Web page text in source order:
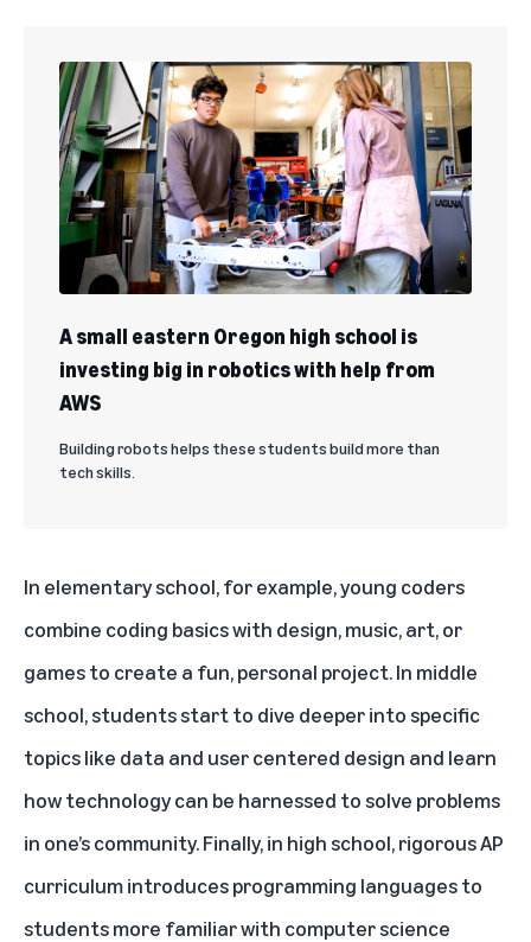
A small eastern Oregon high school is
investing big in robotics with help from
AWS
Building robots helps these students build more than
tech skills.
In elementary school, for example, young coders
combine coding basics with design, music, art, or
games to create a fun, personal project. In middle
school, students start to dive deeper into specific
topics like data and user centered design and learn
how technology can be harnessed to solve problems
in one’s community. Finally, in high school, rigorous AP
curriculum introduces programming languages to
students more familiar with computer science